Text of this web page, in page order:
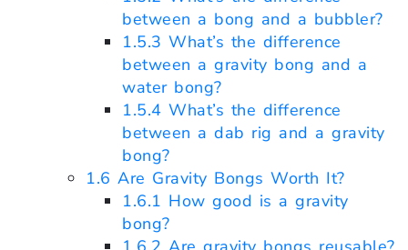
between a bong and a bubbler?
1.5.3 What’s the difference
between a gravity bong and a
water bong?
1.5.4 What’s the difference
between a dab rig and a gravity
bong?
1.6 Are Gravity Bongs Worth It?
1.6.1 How good is a gravity
bong?